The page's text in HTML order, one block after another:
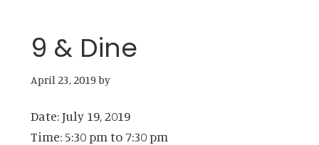
9 & Dine
April 23, 2019by
Date:July 19, 2019
Time: 5:30 pm to 7:30 pm